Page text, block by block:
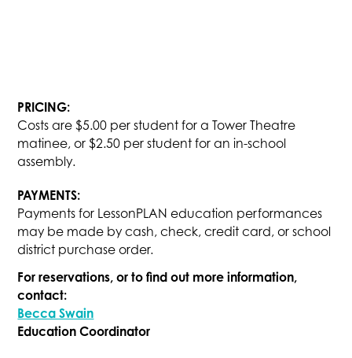
PRICING:
Costs are $5.00 per student for a Tower Theatre
matinee, or $2.50 per student for an in-school
assembly.
PAYMENTS:
Payments for LessonPLAN education performances
may be made by cash, check, credit card, or school
district purchase order.
For reservations, or to find out more information,
contact:
Becca Swain
Education Coordinator